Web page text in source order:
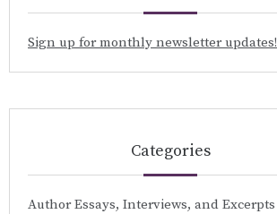
Sign up for monthly newsletter updates!
Categories
Author Essays, Interviews, and Excerpts